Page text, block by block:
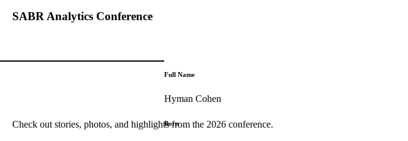
SABR Analytics Conference
Check out stories, photos, and highlights from the 2026 conference.
Full Name
Hyman Cohen
Born